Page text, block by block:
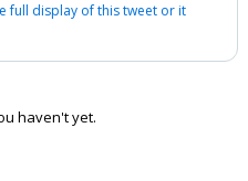
full display of this tweet or it
haven't yet.